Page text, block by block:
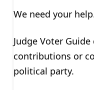
We need your
Judge Voter
contributions or
political party.